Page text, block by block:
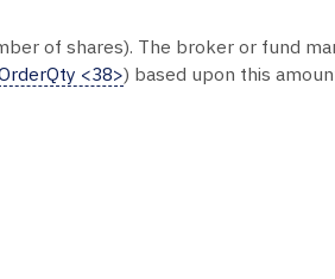
of shares). The broker or fund
<38>) based upon this